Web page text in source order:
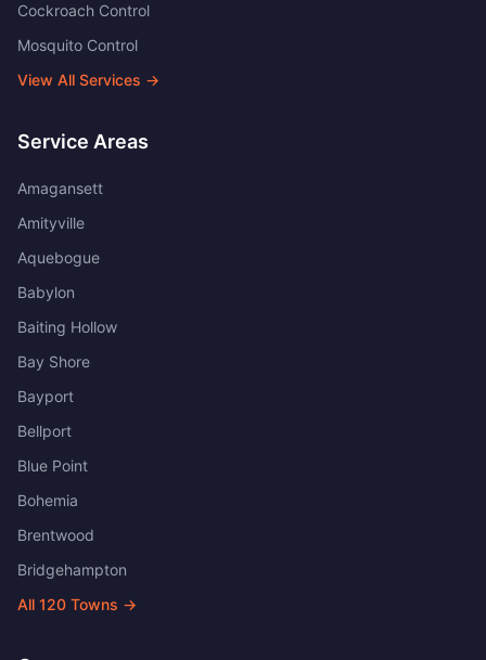
Cockroach Control
Mosquito Control
View All Services →
Service Areas
Amagansett
Amityville
Aquebogue
Babylon
Baiting Hollow
Bay Shore
Bayport
Bellport
Blue Point
Bohemia
Brentwood
Bridgehampton
All 120 Towns →